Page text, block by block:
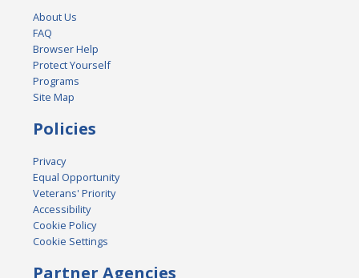
About Us
FAQ
Browser Help
Protect Yourself
Programs
Site Map
Policies
Privacy
Equal Opportunity
Veterans' Priority
Accessibility
Cookie Policy
Cookie Settings
Partner Agencies